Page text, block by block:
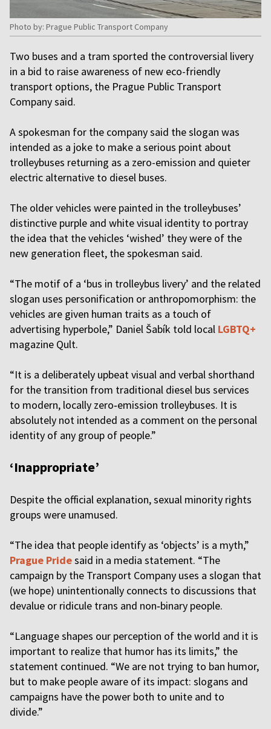
Photo by: Prague Public Transport Company
Two buses and a tram sported the controversial livery
in a bid to raise awareness of new eco-friendly
transport options, the Prague Public Transport
Company said.
A spokesman for the company said the slogan was
intended as a joke to make a serious point about
trolleybuses returning as a zero-emission and quieter
electric alternative to diesel buses.
The older vehicles were painted in the trolleybuses’
distinctive purple and white visual identity to portray
the idea that the vehicles ‘wished’ they were of the
new generation fleet, the spokesman said.
“The motif of a ‘bus in trolleybus livery’ and the related
slogan uses personification or anthropomorphism: the
vehicles are given human traits as a touch of
advertising hyperbole,” Daniel Šabík told local LGBTQ+
magazine Qult.
“It is a deliberately upbeat visual and verbal shorthand
for the transition from traditional diesel bus services
to modern, locally zero‑emission trolleybuses. It is
absolutely not intended as a comment on the personal
identity of any group of people.”
‘Inappropriate’
Despite the official explanation, sexual minority rights
groups were unamused.
“The idea that people identify as ‘objects’ is a myth,”
Prague Pridesaid in a media statement. “The
campaign by the Transport Company uses a slogan that
(we hope) unintentionally connects to discussions that
devalue or ridicule trans and non‑binary people.
“Language shapes our perception of the world and it is
important to realize that humor has its limits,” the
statement continued. “We are not trying to ban humor,
but to make people aware of its impact: slogans and
campaigns have the power both to unite and to
divide.”